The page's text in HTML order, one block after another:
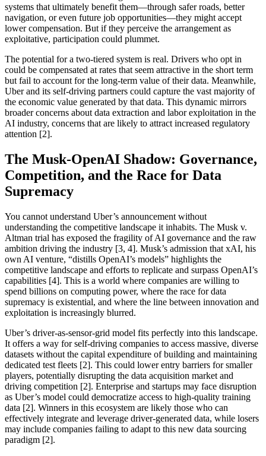
systems that ultimately benefit them—through safer roads, better
navigation, or even future job opportunities—they might accept
lower compensation. But if they perceive the arrangement as
exploitative, participation could plummet.
The potential for a two-tiered system is real. Drivers who opt in
could be compensated at rates that seem attractive in the short term
but fail to account for the long-term value of their data. Meanwhile,
Uber and its self-driving partners could capture the vast majority of
the economic value generated by that data. This dynamic mirrors
broader concerns about data extraction and labor exploitation in the
AI industry, concerns that are likely to attract increased regulatory
attention [2].
The Musk-OpenAI Shadow: Governance,
Competition, and the Race for Data
Supremacy
You cannot understand Uber’s announcement without
understanding the competitive landscape it inhabits. The Musk v.
Altman trial has exposed the fragility of AI governance and the raw
ambition driving the industry [3, 4]. Musk’s admission that xAI, his
own AI venture, “distills OpenAI’s models” highlights the
competitive landscape and efforts to replicate and surpass OpenAI’s
capabilities [4]. This is a world where companies are willing to
spend billions on computing power, where the race for data
supremacy is existential, and where the line between innovation and
exploitation is increasingly blurred.
Uber’s driver-as-sensor-grid model fits perfectly into this landscape.
It offers a way for self-driving companies to access massive, diverse
datasets without the capital expenditure of building and maintaining
dedicated test fleets [2]. This could lower entry barriers for smaller
players, potentially disrupting the data acquisition market and
driving competition [2]. Enterprise and startups may face disruption
as Uber’s model could democratize access to high-quality training
data [2]. Winners in this ecosystem are likely those who can
effectively integrate and leverage driver-generated data, while losers
may include companies failing to adapt to this new data sourcing
paradigm [2].